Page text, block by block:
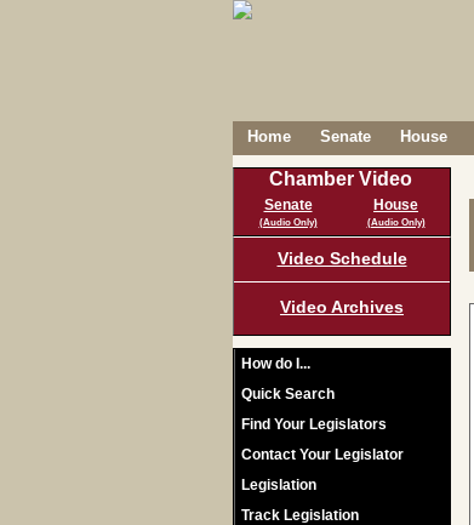
Home Senate House
Chamber Video
Senate
(Audio Only)
House
(Audio Only)
Video Schedule
Video Archives
How do I...
Quick Search
Find Your Legislators
Contact Your Legislator
Legislation
Track Legislation